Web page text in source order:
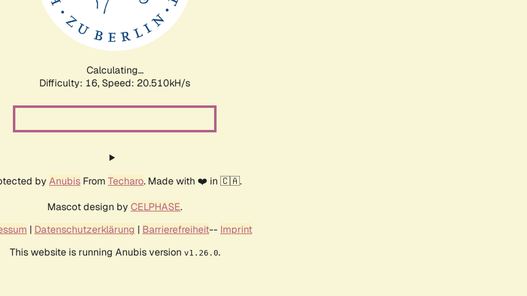
Calculating...
Difficulty: 16, Speed: 21.739kH/s
by Anubis From Techaro. Made with ❤️ in 🇨🇦.
Mascot design by CELPHASE.
| Datenschutzerklärung | Barrierefreiheit-- Imprint
This website is running Anubis version v1.26.0.